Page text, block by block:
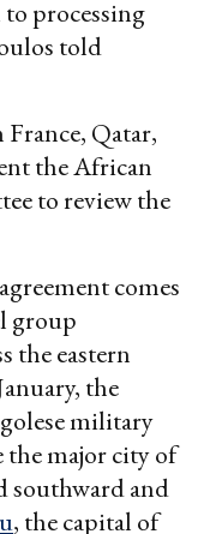
processing
told
Qatar,
the African
to review the
comes
group
the eastern
the
military
major city of
southward and
, the capital of